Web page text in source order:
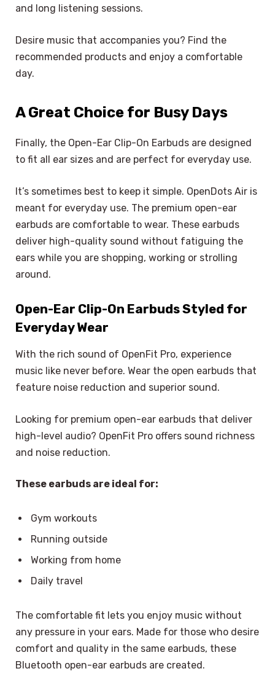
and long listening sessions.
Desire music that accompanies you? Find the
recommended products and enjoy a comfortable
day.
A Great Choice for Busy Days
Finally, the Open-Ear Clip-On Earbuds are designed
to fit all ear sizes and are perfect for everyday use.
It’s sometimes best to keep it simple. OpenDots Air is
meant for everyday use. The premium open-ear
earbuds are comfortable to wear. These earbuds
deliver high-quality sound without fatiguing the
ears while you are shopping, working or strolling
around.
Open-Ear Clip-On Earbuds Styled for
Everyday Wear
With the rich sound of OpenFit Pro, experience
music like never before. Wear the open earbuds that
feature noise reduction and superior sound.
Looking for premium open-ear earbuds that deliver
high-level audio? OpenFit Pro offers sound richness
and noise reduction.
These earbuds are ideal for:
Gym workouts
Running outside
Working from home
Daily travel
The comfortable fit lets you enjoy music without
any pressure in your ears. Made for those who desire
comfort and quality in the same earbuds, these
Bluetooth open-ear earbuds are created.